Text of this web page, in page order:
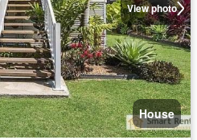
View photo
House